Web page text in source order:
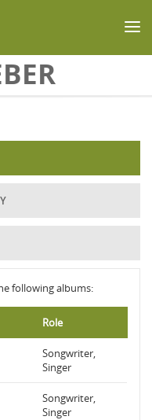
following albums:
Role
Songwriter,
Singer
Songwriter,
Singer